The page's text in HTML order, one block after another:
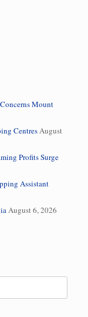
Mount
CentresAugust
Profits Surge
Assistant
August 6, 2026